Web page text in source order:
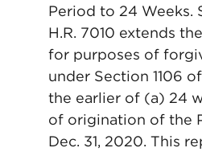
Period to 24 Weeks.
H.R. 7010 extends
for purposes of
under Section 1106
the earlier of (a) 24
of origination of the
Dec. 31, 2020. This